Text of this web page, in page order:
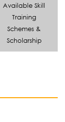
Available Skill
Training
Schemes &
Scholarship